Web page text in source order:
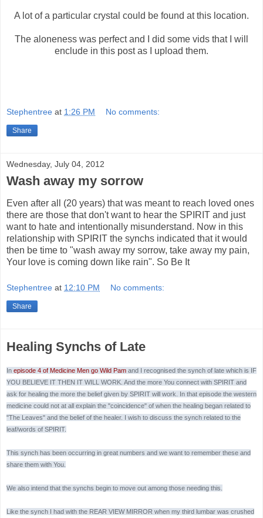
A lot of a particular crystal could be found at this location.
The aloneness was perfect and I did some vids that I will
enclude in this post as I upload them.
Stephentree at 1:26 PM No comments:
Share
Wednesday, July 04, 2012
Wash away my sorrow
Even after all (20 years) that was meant to reach loved ones
there are those that don't want to hear the SPIRIT and just
want to hate and intentionally misunderstand. Now in this
relationship with SPIRIT the synchs indicated that it would
then be time to "wash away my sorrow, take away my pain,
Your love is coming down like rain". So Be It
Stephentree at 12:10 PM No comments:
Share
Healing Synchs of Late
In episode 4 of Medicine Men go Wild Pam and I recognised the synch of late which is IF
YOU BELIEVE IT THEN IT WILL WORK. And the more You connect with SPIRIT and
ask for healing the more the belief given by SPIRIT will work. In that episode the western
medicine could not at all explain the "coincidence" of when the healing began related to
"The Leaves" and the belief of the healer. I wish to discuss the synch related to the
leaf/words of SPIRIT.
This synch has been occurring in great numbers and we want to remember these and
share them with You.
We also intend that the synchs begin to move out among those needing this.
Like the synch I had with the REAR VIEW MIRROR when my third lumbar was crushed